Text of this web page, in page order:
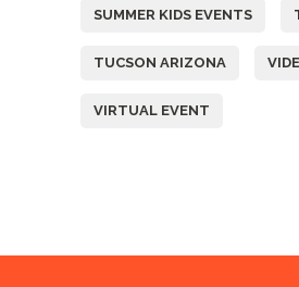
SUMMER KIDS EVENTS
TUCSON ARIZONA
VIRTUAL EVENT